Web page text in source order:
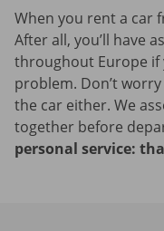
When you rent a car
After all, you’ll have
throughout Europe if
problem. Don’t
the car either. We
together before
personal service: